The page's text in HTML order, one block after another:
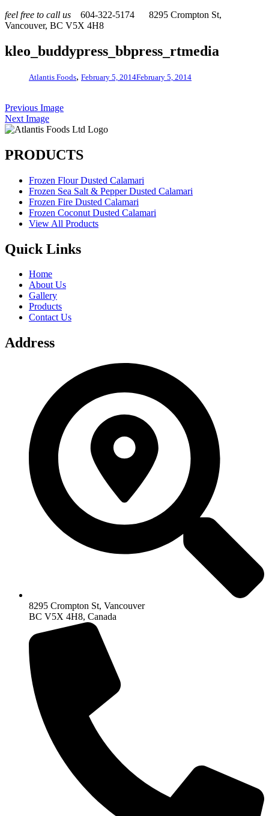
feel free to call us 604-322-5174
8295 Crompton St,
Vancouver, BC V5X 4H8
kleo_buddypress_bbpress_rtmedia
Atlantis Foods, February 5, 2014February 5, 2014
Previous Image
Next Image
PRODUCTS
Frozen Flour Dusted Calamari
Frozen Sea Salt & Pepper Dusted Calamari
Frozen Fire Dusted Calamari
Frozen Coconut Dusted Calamari
View All Products
Quick Links
Home
About Us
Gallery
Products
Contact Us
Address
8295 Crompton St, Vancouver
BC V5X 4H8, Canada